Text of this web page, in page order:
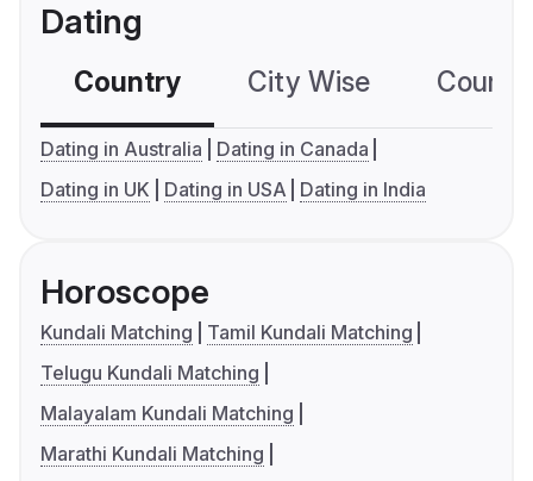
Dating
Country City Wise
Dating in Australia
Dating in Canada
Dating in UK
Dating in USA Dating in India
Horoscope
Kundali Matching
Tamil Kundali Matching
Telugu Kundali Matching
Malayalam Kundali Matching
Marathi Kundali Matching